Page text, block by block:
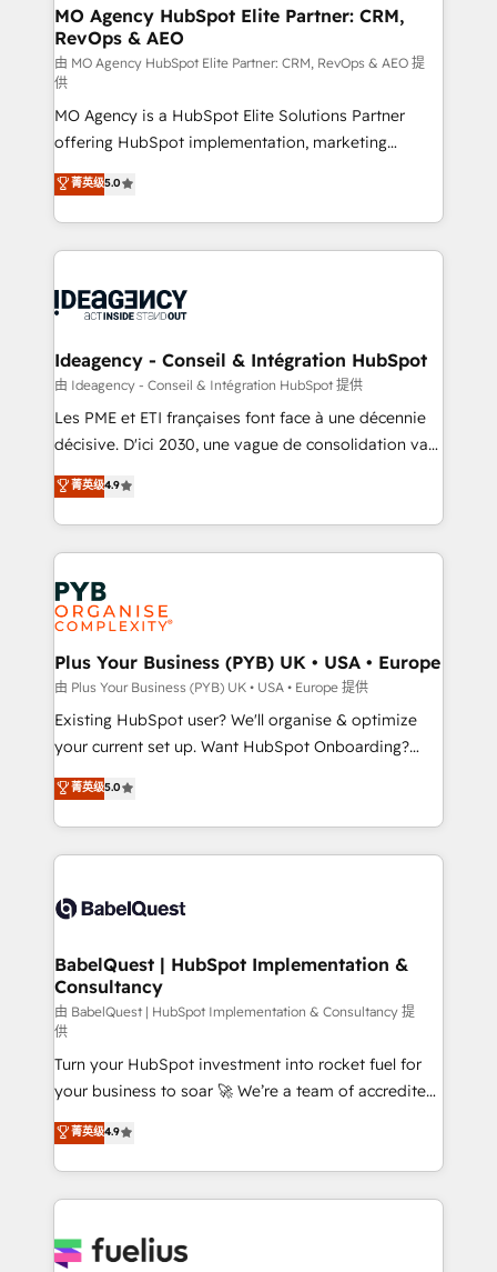
architectures that accelerate revenue operations and
performance. - Multi-object CRM migration, cleanup,
and implementation. - Pre-built and custom
integrations across your full tech stack. - Custom
object setup, CMS builds, and full-funnel automation.
- Dashboards, lifecycle campaigns, and lead
nurturing sequences. - Cross-hub setup across
Marketing, Sales, Operations, and Service Hubs. -
Ongoing optimization, managed support, and
scalable retainers. Let’s make HubSpot your most
drive results.
MO Agency HubSpot Elite Partner: CRM,
RevOps & AEO
由 MO Agency HubSpot Elite Partner: CRM, RevOps & AEO 提
供
MO Agency is a HubSpot Elite Solutions Partner
offering HubSpot implementation, marketing
automation, CRM and RevOps consulting, data
architecture, sales enablement, lifecycle automation,
lead scoring and revenue reporting. HubSpot,
Salesforce and integrated enterprise stacks. Digital
Generative Engine Optimisation (AI Search),
B2B SEO, paid media, and content. We work with
enterprise and growth-led companies across
technology, professional services, financial services
and industrial sectors. Offices in Johannesburg, Cape
implementations delivered. AI visibility coverage
across ChatGPT, Claude, Perplexity, Gemini and
Innovation HubSpot Impact Award - Platform
Migration Excellence HubSpot Impact Award -
professionals.
菁英级5.0
Ideagency - Conseil & Intégration HubSpot
由 Ideagency - Conseil & Intégration HubSpot 提供
Les PME et ETI françaises font face à une décennie
décisive. D'ici 2030, une vague de consolidation va
recomposer le marché. Seules survivront les
entreprises qui auront réussi leur transformation. Le
problème ? 58% des dirigeants savent que l'IA est
vitale pour leur survie. Mais 57% n'ont aucune
stratégie. Et 43% ne maîtrisent même pas leurs
données. C'est le paradoxe français : conscience
totale, action nulle. La solution s'appelle l'Entreprise
Augmentée. Ce n'est pas une entreprise qui utilise
l'IA. C'est une organisation qui a réussi la symbiose
entre l'expertise humaine et l'intelligence artificielle.
Pas pour remplacer l'humain, mais pour l'augmenter.
transformation. D'abord les fondations : des
données unifiées, des processus alignés. Ensuite
vraie performance vient de l'intérieur. Act Inside.
Stand Out.
菁英级4.9
Plus Your Business (PYB) UK • USA • Europe
由 Plus Your Business (PYB) UK • USA • Europe 提供
Existing HubSpot user? We'll organise & optimize
your current set up. Want HubSpot Onboarding?
We'll customise your CRM & automate your business
processes. Welcome to our Profile! We can help
with... • CRM implementation, reports & workflows,
and team training • CRM migration: Salesforce,
Custom API integrations & ERP systems inc. SAP and
super skilled members) • 150+ Clients for Sales Hub,
Marketing Hub, Service Hub, Data Hub and Website
(CMS) • ISO/IEC 27001:2022, ISO 9001:2015 and
now... ISO 42001: 2023 certified • Exclusive AI
'GuardHub' governance framework, based on ISO
42001 - helping you 'organise complexity' 𝗥𝗲𝗮𝗱𝘆
𝗳𝗼𝗿 𝘁𝗵𝗲 𝗻𝗲𝘅𝘁 𝘀𝘁𝗲𝗽? Click the 👈 '𝗖𝗼𝗻𝘁𝗮𝗰𝘁
𝗯𝘂𝘀𝗶𝗻𝗲𝘀𝘀' button to get in touch (𝘸𝘦'𝘳𝘦 𝘴𝘶𝘱𝘦𝘳
𝘳𝘦𝘴𝘱𝘰𝘯𝘴𝘪𝘷𝘦)
菁英级5.0
BabelQuest | HubSpot Implementation &
Consultancy
由 BabelQuest | HubSpot Implementation & Consultancy 提
供
Turn your HubSpot investment into rocket fuel for
your business to soar 🚀 We’re a team of accredited
HubSpot experts ready to help you. We can
implement the platform into complex business
environments, optimise what you've got and make
sure you can actually use it, build your website in
for you and execute it on HubSpot. We are on the
菁英级4.9